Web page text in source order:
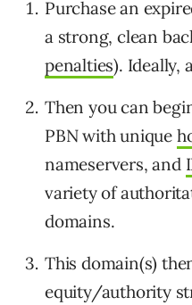
Purchase an
a strong, clean
penalties). Ideally,
Then you can
PBN with unique
nameservers, and
variety of
domains.
This domain(s)
equity/authority